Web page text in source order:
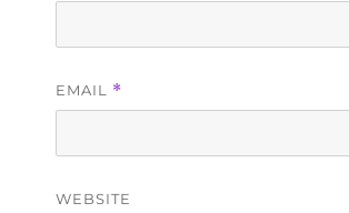
EMAIL *
WEBSITE